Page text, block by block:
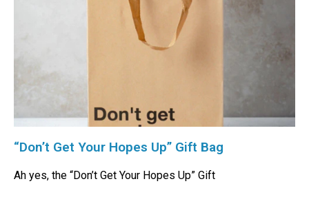
“Don’t Get Your Hopes Up” Gift Bag
Ah yes, the “Don’t Get Your Hopes Up” Gift